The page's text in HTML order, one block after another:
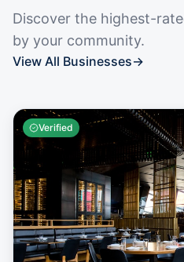
Discover the highest-
by your community.
View All Businesses→
Verified